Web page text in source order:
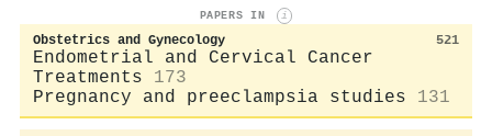
PAPERS IN i
Obstetrics and Gynecology 521
Endometrial and Cervical Cancer
Treatments
173
Pregnancy and preeclampsia studies
131